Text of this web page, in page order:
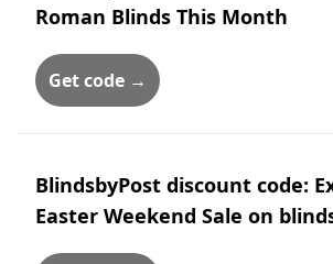
Roman Blinds This Month
Get code →
BlindsbyPost discount code:
Easter Weekend Sale on